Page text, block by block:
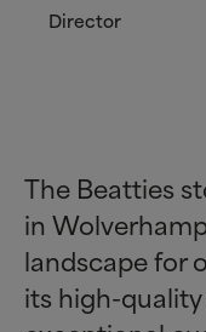
Director
The Beatties
in
landscape for
its high-